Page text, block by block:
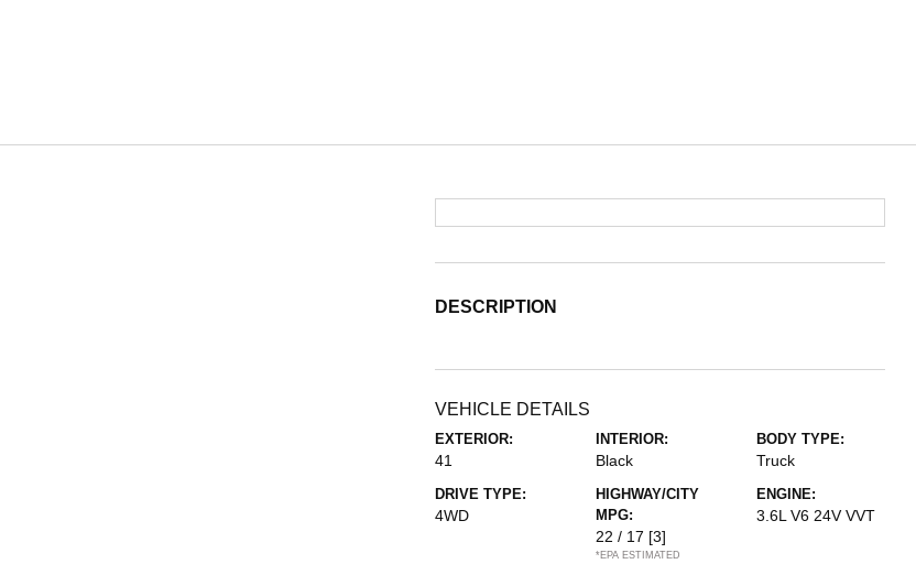
DESCRIPTION
VEHICLE DETAILS
EXTERIOR:
41
INTERIOR:
Black
BODY TYPE:
Truck
DRIVE TYPE:
4WD
HIGHWAY/CITY
MPG:
22 / 17 [3]
*EPA ESTIMATED
ENGINE:
3.6L V6 24V VVT